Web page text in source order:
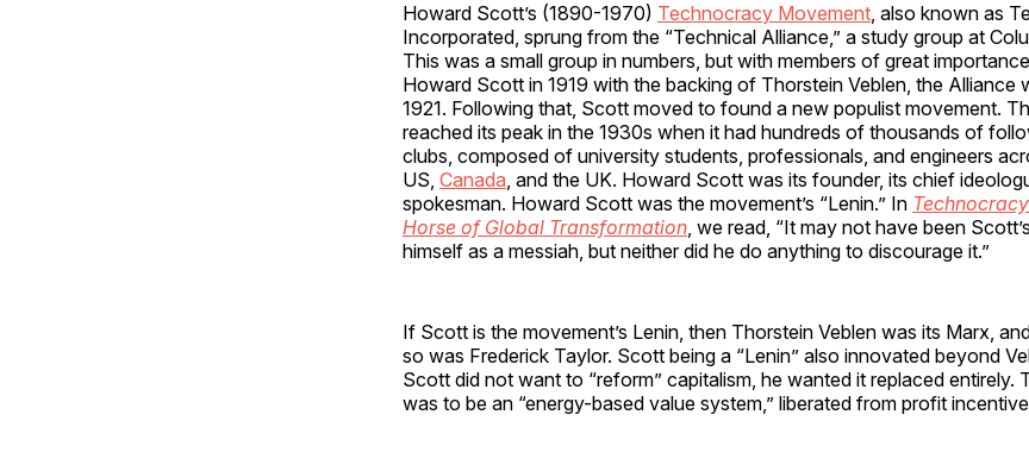
Howard Scott’s (1890-1970) Technocracy Movement, also known as
Incorporated, sprung from the “Technical Alliance,” a study group at
This was a small group in numbers, but with members of great
Howard Scott in 1919 with the backing of Thorstein Veblen, the Alliance
1921. Following that, Scott moved to found a new populist movement.
reached its peak in the 1930s when it had hundreds of thousands of
clubs, composed of university students, professionals, and engineers
US, Canada, and the UK. Howard Scott was its founder, its chief
spokesman. Howard Scott was the movement’s “Lenin.” In
Horse of Global Transformation, we read, “It may not have been
himself as a messiah, but neither did he do anything to discourage it.”
If Scott is the movement’s Lenin, then Thorstein Veblen was its Marx,
so was Frederick Taylor. Scott being a “Lenin” also innovated beyond
Scott did not want to “reform” capitalism, he wanted it replaced entirely.
was to be an “energy-based value system,” liberated from profit